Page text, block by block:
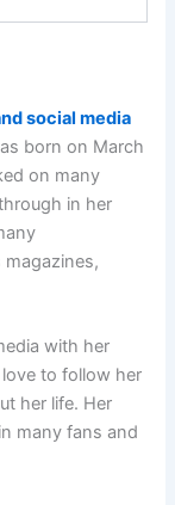
social media
born on March
on many
in her
with her
to follow her
her life. Her
many fans and